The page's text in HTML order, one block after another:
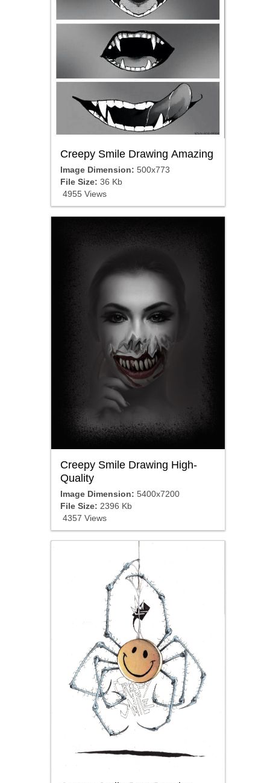
Creepy Smile Drawing Amazing
Image Dimension: 500x773
File Size: 36 Kb
4955 Views
Creepy Smile Drawing High-
Quality
Image Dimension: 5400x7200
File Size: 2396 Kb
4357 Views